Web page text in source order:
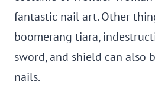
fantastic nail art. Other
boomerang tiara,
sword, and shield can also
nails.